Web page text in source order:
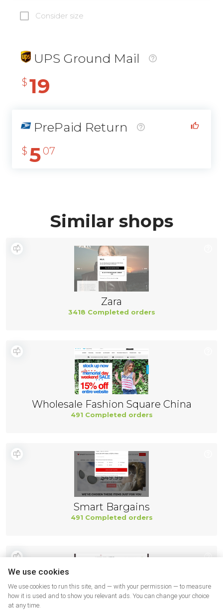
Consider size
UPS Ground Mail
$ 19
PrePaid Return
$ 5 07
Similar shops
Zara
3418 Completed orders
Wholesale Fashion Square China
491 Completed orders
Smart Bargains
491 Completed orders
We use cookies
We use cookies to run this site, and — with your permission — to measure
how it is used and to show you relevant ads. You can change your choice
at any time.